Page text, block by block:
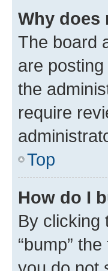
Why does
The board
are
the
require
Top
How do I
By clicking
“bump”